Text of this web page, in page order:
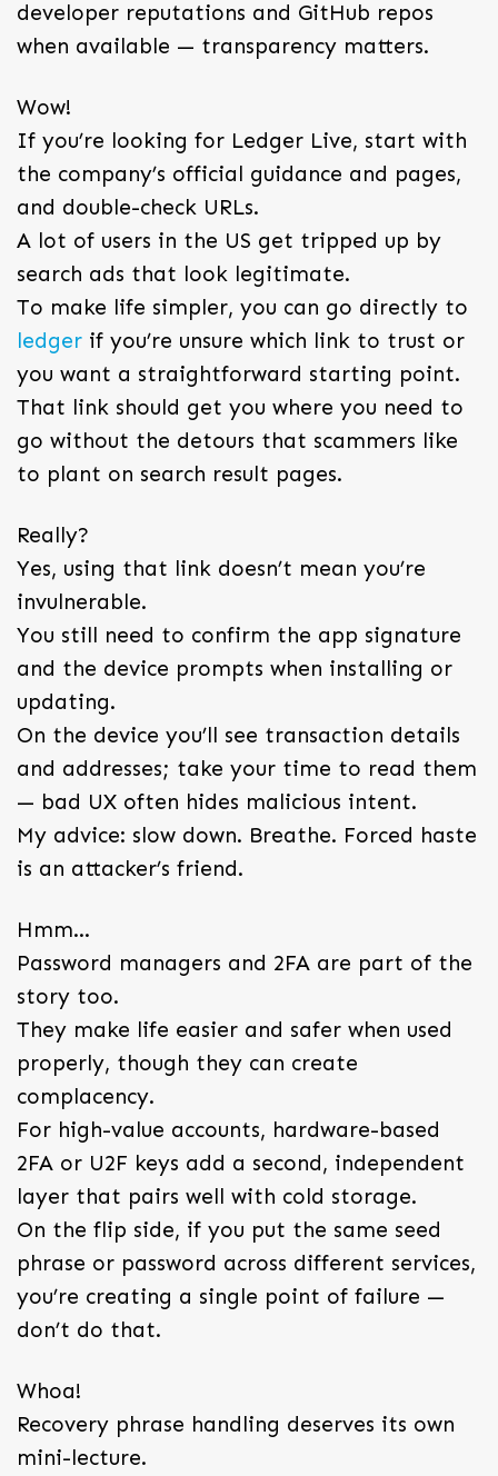
developer reputations and GitHub repos
when available — transparency matters.
Wow!
If you’re looking for Ledger Live, start with
the company’s official guidance and pages,
and double-check URLs.
A lot of users in the US get tripped up by
search ads that look legitimate.
To make life simpler, you can go directly to
ledger if you’re unsure which link to trust or
you want a straightforward starting point.
That link should get you where you need to
go without the detours that scammers like
to plant on search result pages.
Really?
Yes, using that link doesn’t mean you’re
invulnerable.
You still need to confirm the app signature
and the device prompts when installing or
updating.
On the device you’ll see transaction details
and addresses; take your time to read them
— bad UX often hides malicious intent.
My advice: slow down. Breathe. Forced haste
is an attacker’s friend.
Hmm…
Password managers and 2FA are part of the
story too.
They make life easier and safer when used
properly, though they can create
complacency.
For high-value accounts, hardware-based
2FA or U2F keys add a second, independent
layer that pairs well with cold storage.
On the flip side, if you put the same seed
phrase or password across different services,
you’re creating a single point of failure —
don’t do that.
Whoa!
Recovery phrase handling deserves its own
mini-lecture.